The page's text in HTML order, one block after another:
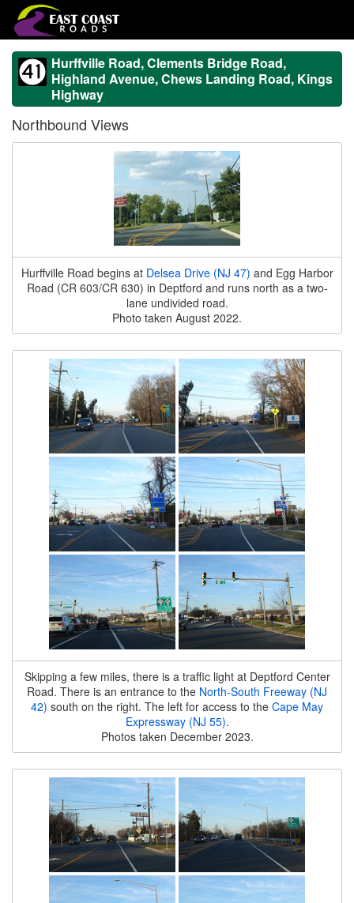
Hurffville Road, Clements Bridge Road,
Highland Avenue, Chews Landing Road, Kings
Highway
Northbound Views
Hurffville Road begins at Delsea Drive (NJ 47) and Egg Harbor
Road (CR 603/CR 630) in Deptford and runs north as a two-
lane undivided road.
Photo taken August 2022.
Skipping a few miles, there is a traffic light at Deptford Center
Road. There is an entrance to the North-South Freeway (NJ
42) south on the right. The left for access to the Cape May
Expressway (NJ 55).
Photos taken December 2023.